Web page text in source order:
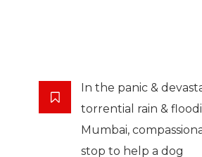
In the panic &
torrential rain &
Mumbai,
stop to help a dog